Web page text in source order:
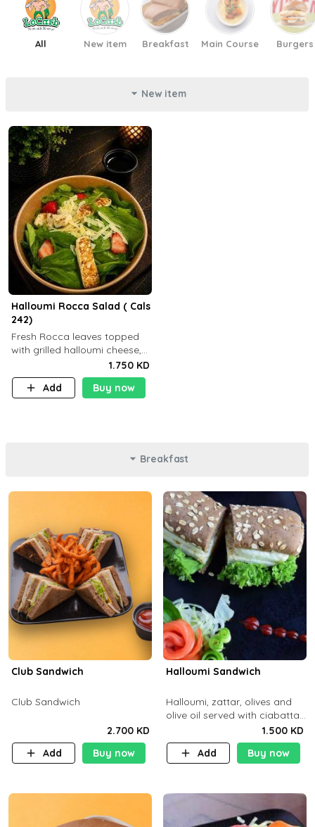
All New item Breakfast Main Course Burgers
New item
Halloumi Rocca Salad ( Cals
242)
Fresh Rocca leaves topped
with grilled halloumi cheese,
fresh strawberries, shaved
Parmesan cheese, and
finished with balsamic
1.750 KD
Add
Buy now
Breakfast
Club Sandwich
Club Sandwich
2.700 KD
Add
Buy now
Halloumi Sandwich
Halloumi, zattar, olives and
olive oil served with ciabatta
1.500 KD
Add
Buy now